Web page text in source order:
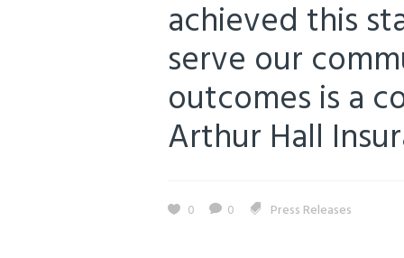
achieved this
serve our
outcomes is a
Arthur Hall
0 0 Press Releases